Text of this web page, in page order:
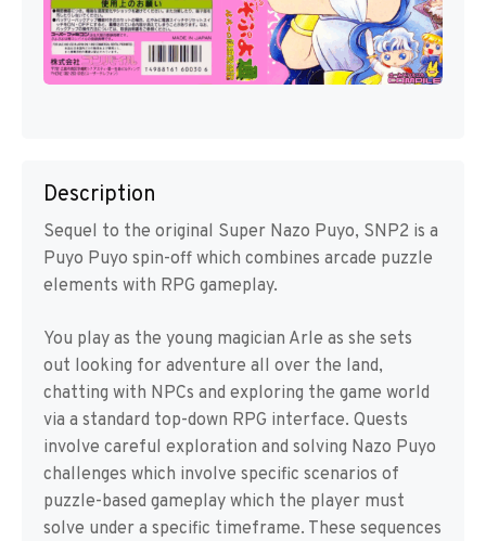
Description
Sequel to the original Super Nazo Puyo, SNP2 is a
Puyo Puyo spin-off which combines arcade puzzle
elements with RPG gameplay.
You play as the young magician Arle as she sets
out looking for adventure all over the land,
chatting with NPCs and exploring the game world
via a standard top-down RPG interface. Quests
involve careful exploration and solving Nazo Puyo
challenges which involve specific scenarios of
puzzle-based gameplay which the player must
solve under a specific timeframe. These sequences